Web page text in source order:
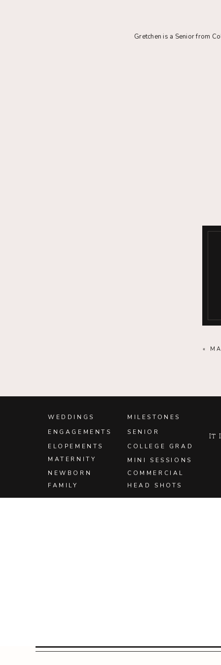
Gretchen is a Senior from
«
HEAD SHOTS
MINI SESSIONS
COMMERCIAL
COLLEGE GRAD
SENIOR
MILESTONES
FAMILY
NEWBORN
MATERNITY
ELOPEMENTS
ENGAGEMENTS
WEDDINGS
It